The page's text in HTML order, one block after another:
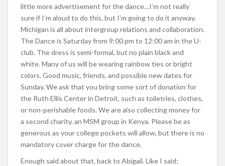
little more advertisement for the dance…I’m not really
sure if I’m aloud to do this, but I’m going to do it anyway.
Michigan is all about intergroup relations and collaboration.
The Dance is Saturday from 9:00 pm to 12:00 am in the U-
club. The dress is semi-formal, but no plain black and
white. Many of us will be wearing rainbow ties or bright
colors. Good music, friends, and possible new dates for
Sunday. We ask that you bring some sort of donation for
the Ruth Ellis Center in Detroit, such as toiletries, clothes,
or non-perishable foods. We are also collecting money for
a second charity, an MSM group in Kenya. Please be as
generous as your college pockets will allow, but there is no
mandatory cover charge for the dance.
Enough said about that, back to Abigail. Like I said;